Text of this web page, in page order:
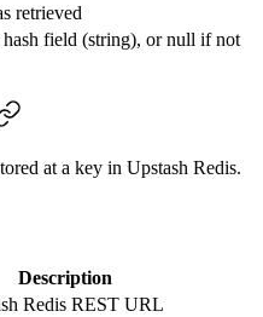
retrieved
field (string), or null if not
at a key in Upstash Redis.
Description
Redis REST URL